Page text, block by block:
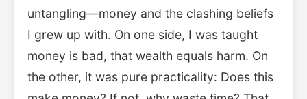
untangling—money and the clashing beliefs
I grew up with. On one side, I was taught
money is bad, that wealth equals harm. On
the other, it was pure practicality: Does this